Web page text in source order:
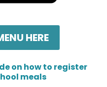
HERE
on how to register
meals